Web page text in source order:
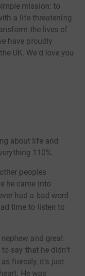
mission: to
a life threatening
the lives of
have proudly
UK. We'd love you
about life and
110%.
peoples
he came into
had a bad word
time to listen to
and great
say that he didn’t
fiercely, it’s just
He was